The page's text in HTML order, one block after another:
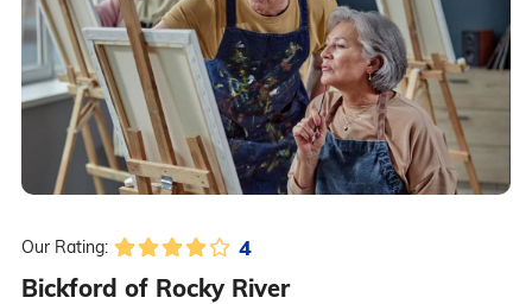
Our Rating: 4
Bickford of Rocky River